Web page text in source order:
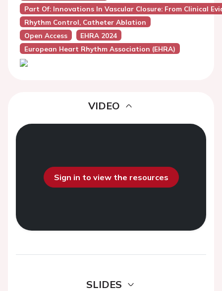
Part Of: Innovations In Vascular Closure: From Clinical
Rhythm Control, Catheter Ablation
Open Access
EHRA 2024
European Heart Rhythm Association (EHRA)
VIDEO
Sign in to view the resources
SLIDES